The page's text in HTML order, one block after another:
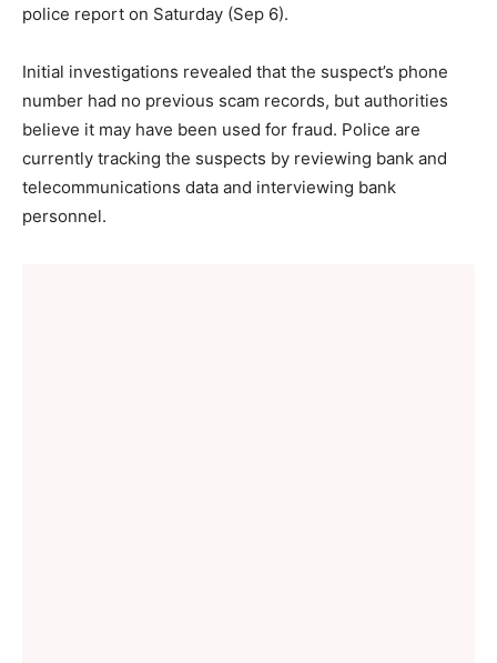
police report on Saturday (Sep 6).
Initial investigations revealed that the suspect’s phone
number had no previous scam records, but authorities
believe it may have been used for fraud. Police are
currently tracking the suspects by reviewing bank and
telecommunications data and interviewing bank
personnel.